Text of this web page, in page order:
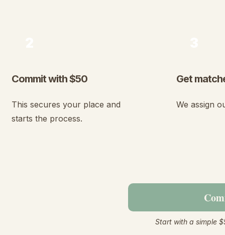
Commit with $50
This secures your place and
starts the process.
Get
We assign
Start with a simple